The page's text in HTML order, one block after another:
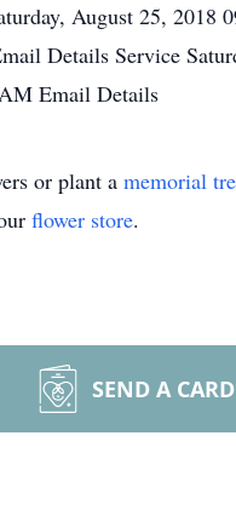
August 25, 2018
Details Service
Email Details
or plant a memorial
flower store.
SEND A CARD